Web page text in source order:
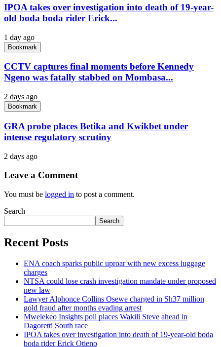
IPOA takes over investigation into death of 19-year-
old boda boda rider Erick...
1 day ago
Bookmark
CCTV captures final moments before Kennedy
Ngeno was fatally stabbed on Mombasa...
2 days ago
Bookmark
GRA probe places Betika and Kwikbet under
intense regulatory scrutiny
2 days ago
Leave a Comment
You must be logged in to post a comment.
Search
Search
Recent Posts
ENA coach sparks public uproar with new excess luggage
charges
NTSA could lose crash investigation mandate under proposed
new law
Lawyer Alphonce Collins Osewe charged in Sh37 million
gold fraud after months evading arrest
Mwelekeo Insights poll places Wakili Steve ahead in
Dagoretti South race
IPOA takes over investigation into death of 19-year-old boda
boda rider Erick Otieno